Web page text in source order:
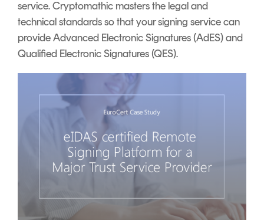
service. Cryptomathic masters the legal and
technical standards so that your signing service can
provide Advanced Electronic Signatures (AdES) and
Qualified Electronic Signatures (QES).